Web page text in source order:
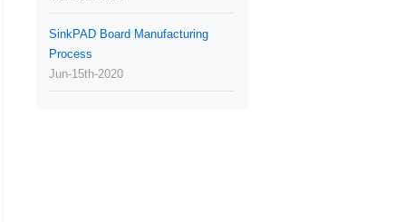
SinkPAD Board Manufacturing
Process
Jun-15th-2020